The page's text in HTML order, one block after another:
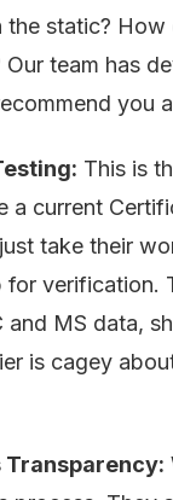
static?
team has
you
This is
a current
take their
verification.
and MS data,
is cagey
Transparency: